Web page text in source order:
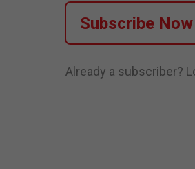
Subscribe Now
Already a subscriber?